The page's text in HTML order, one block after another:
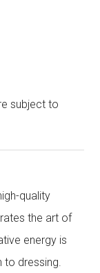
subject to
quality
the art of
energy is
to dressing.